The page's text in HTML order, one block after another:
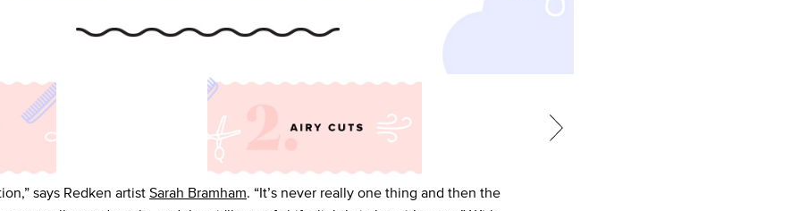
says Redken artistSarah Bramham. “It’s never really one thing and then the